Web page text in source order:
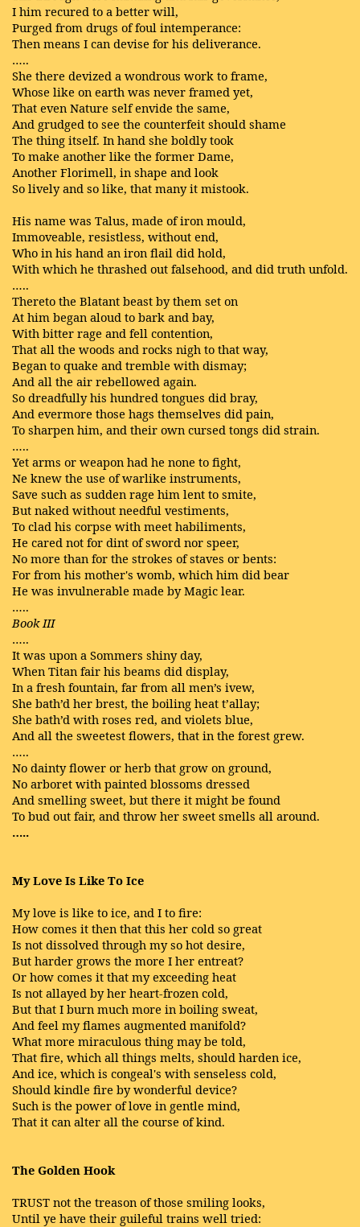
I him recured to a better will,
Purged from drugs of foul intemperance:
Then means I can devise for his deliverance.
…..
She there devized a wondrous work to frame,
Whose like on earth was never framed yet,
That even Nature self envide the same,
And grudged to see the counterfeit should shame
The thing itself. In hand she boldly took
To make another like the former Dame,
Another Florimell, in shape and look
So lively and so like, that many it mistook.
His name was Talus, made of iron mould,
Immoveable, resistless, without end,
Who in his hand an iron flail did hold,
With which he thrashed out falsehood, and did truth unfold.
…..
Thereto the Blatant beast by them set on
At him began aloud to bark and bay,
With bitter rage and fell contention,
That all the woods and rocks nigh to that way,
Began to quake and tremble with dismay;
And all the air rebellowed again.
So dreadfully his hundred tongues did bray,
And evermore those hags themselves did pain,
To sharpen him, and their own cursed tongs did strain.
…..
Yet arms or weapon had he none to fight,
Ne knew the use of warlike instruments,
Save such as sudden rage him lent to smite,
But naked without needful vestiments,
To clad his corpse with meet habiliments,
He cared not for dint of sword nor speer,
No more than for the strokes of staves or bents:
For from his mother's womb, which him did bear
He was invulnerable made by Magic lear.
…..
Book III
…..
It was upon a Sommers shiny day,
When Titan fair his beams did display,
In a fresh fountain, far from all men’s ivew,
She bath’d her brest, the boiling heat t’allay;
She bath’d with roses red, and violets blue,
And all the sweetest flowers, that in the forest grew.
…..
No dainty flower or herb that grow on ground,
No arboret with painted blossoms dressed
And smelling sweet, but there it might be found
To bud out fair, and throw her sweet smells all around.
…..
My Love Is Like To Ice
My love is like to ice, and I to fire:
How comes it then that this her cold so great
Is not dissolved through my so hot desire,
But harder grows the more I her entreat?
Or how comes it that my exceeding heat
Is not allayed by her heart-frozen cold,
But that I burn much more in boiling sweat,
And feel my flames augmented manifold?
What more miraculous thing may be told,
That fire, which all things melts, should harden ice,
And ice, which is congeal's with senseless cold,
Should kindle fire by wonderful device?
Such is the power of love in gentle mind,
That it can alter all the course of kind.
The Golden Hook
TRUST not the treason of those smiling looks,
Until ye have their guileful trains well tried: